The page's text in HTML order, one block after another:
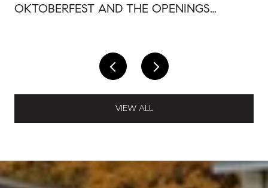
OKTOBERFEST AND THE OPENINGS
VIEW ALL